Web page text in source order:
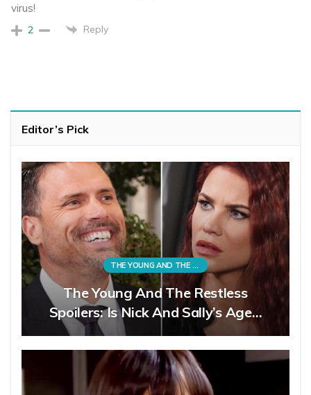
virus!
2 Reply
Editor’s Pick
THE YOUNG AND THE RESTLESS
The Young And The Restless
Spoilers: Is Nick And Sally’s Age…